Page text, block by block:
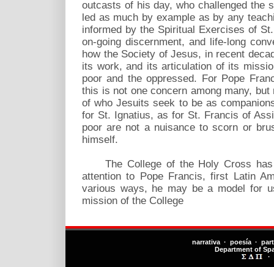
outcasts of his day, who challenged the
led as much by example as by any
informed by the Spiritual Exercises of
on-going discernment, and life-long
how the Society of Jesus, in recent
its work, and its articulation of its
poor and the oppressed. For Pope
this is not one concern among many,
of who Jesuits seek to be as
for St. Ignatius, as for St. Francis of
poor are not a nuisance to scorn or
himself.
The College of the Holy Cross has
attention to Pope Francis, first Latin
various ways, he may be a model for
mission of the College
narrativa · poesía ·
Department of
·